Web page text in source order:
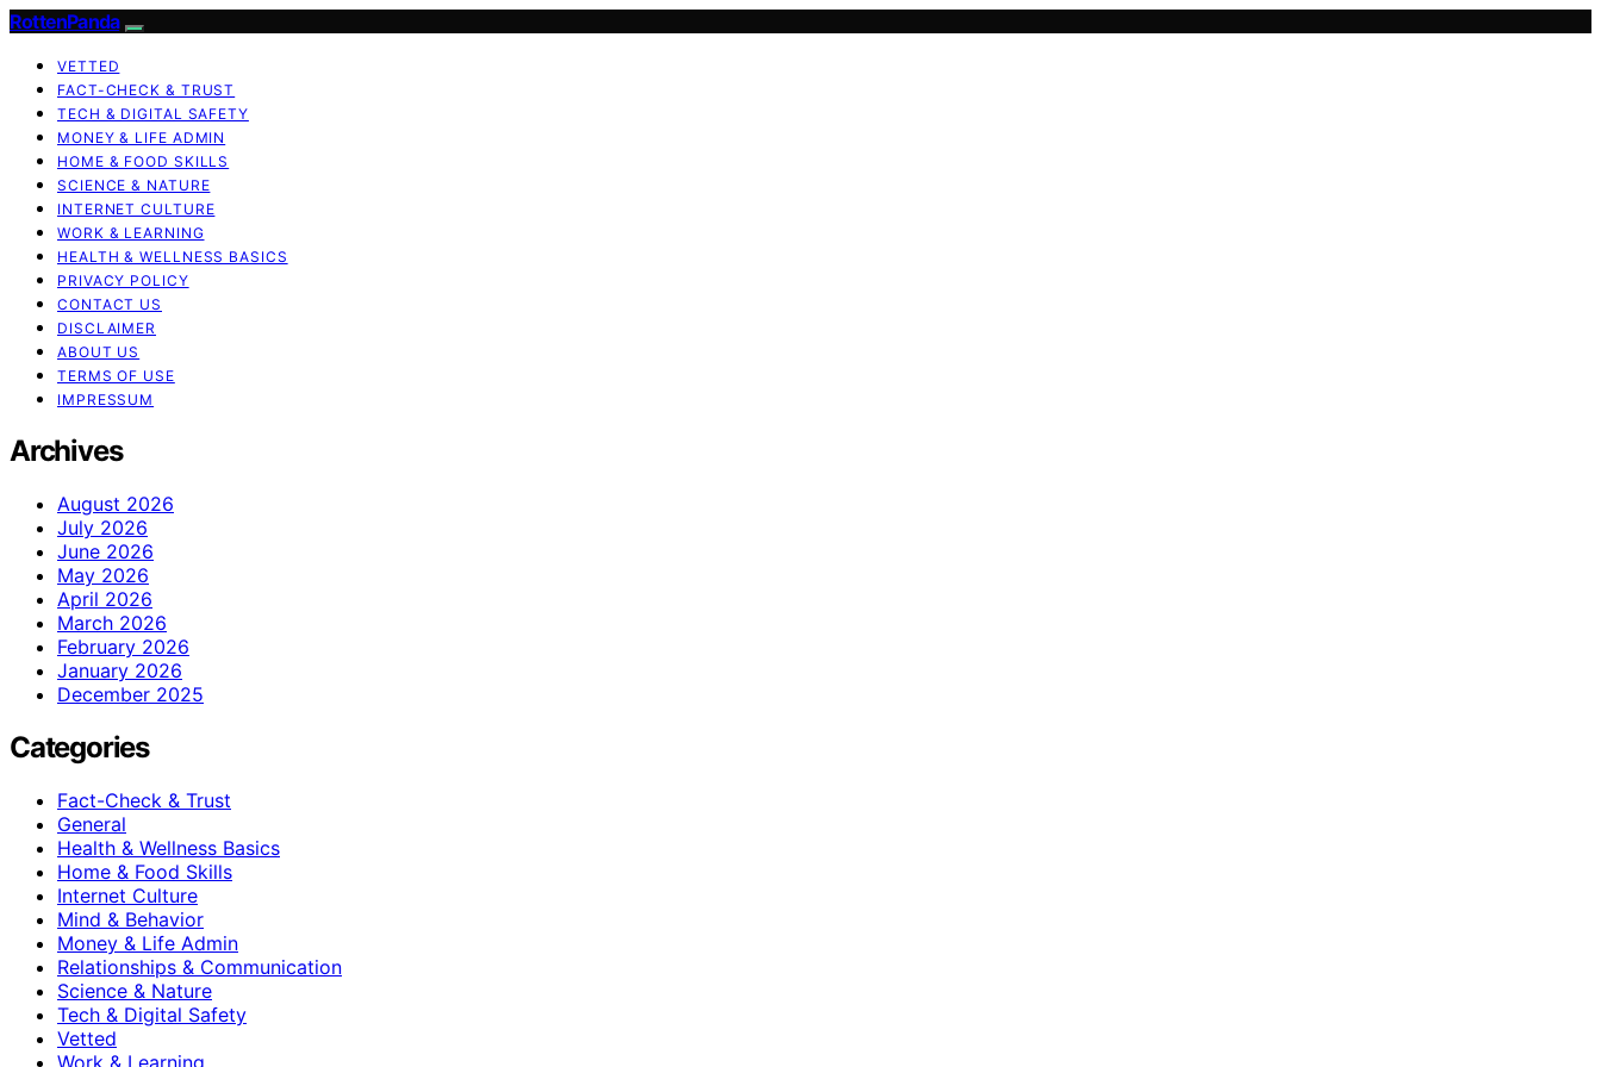
RottenPanda
VETTED
FACT-CHECK & TRUST
TECH & DIGITAL SAFETY
MONEY & LIFE ADMIN
HOME & FOOD SKILLS
SCIENCE & NATURE
INTERNET CULTURE
WORK & LEARNING
HEALTH & WELLNESS BASICS
PRIVACY POLICY
CONTACT US
DISCLAIMER
ABOUT US
TERMS OF USE
IMPRESSUM
Archives
August 2026
July 2026
June 2026
May 2026
April 2026
March 2026
February 2026
January 2026
December 2025
Categories
Fact-Check & Trust
General
Health & Wellness Basics
Home & Food Skills
Internet Culture
Mind & Behavior
Money & Life Admin
Relationships & Communication
Science & Nature
Tech & Digital Safety
Vetted
Work & Learning